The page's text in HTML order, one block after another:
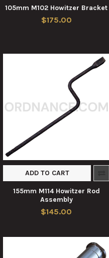
105mm M102 Howitzer Bracket
$175.00
ADD TO CART
155mm M114 Howitzer Rod
Assembly
$145.00